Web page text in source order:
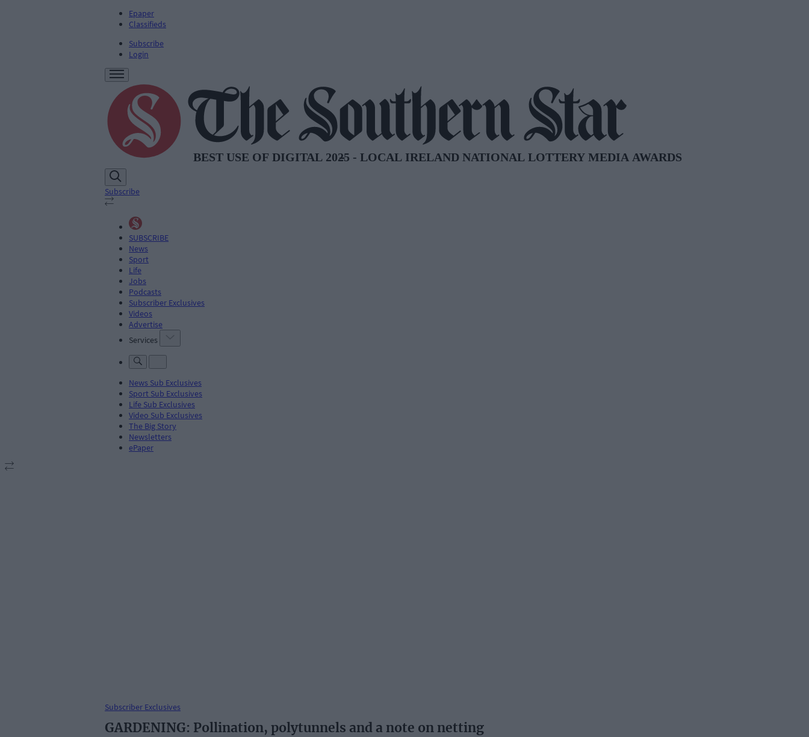
Epaper
Classifieds
Subscribe
Login
Subscribe
SUBSCRIBE
News
Sport
Life
Jobs
Podcasts
Subscriber Exclusives
Videos
Advertise
Services
News Sub Exclusives
Sport Sub Exclusives
Life Sub Exclusives
Video Sub Exclusives
The Big Story
Newsletters
ePaper
Subscriber Exclusives
GARDENING: Pollination, polytunnels and a note on netting